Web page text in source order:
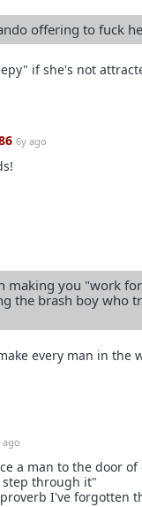
offering to fuck
if she's not
6y ago
making you "work
the brash boy who
every man in the
ago
a man to the door
step through it"
I've forgotten